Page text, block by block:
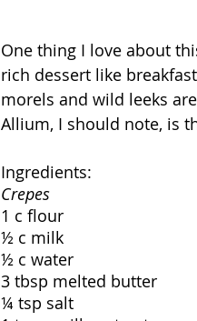
One thing I love about
rich dessert like
morels and wild leeks
Allium, I should note, is
Ingredients:
Crepes
1 c flour
½ c milk
½ c water
3 tbsp melted butter
¼ tsp salt